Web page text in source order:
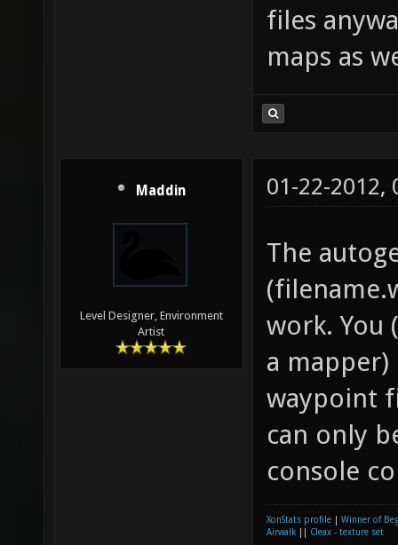
files
maps as
Maddin
Level Designer, Environment
Artist
01-22-2012,
The
work. You
a
waypoint
can only
console
XonStats profile
Winner of
Airwalk
Cleax - texture set